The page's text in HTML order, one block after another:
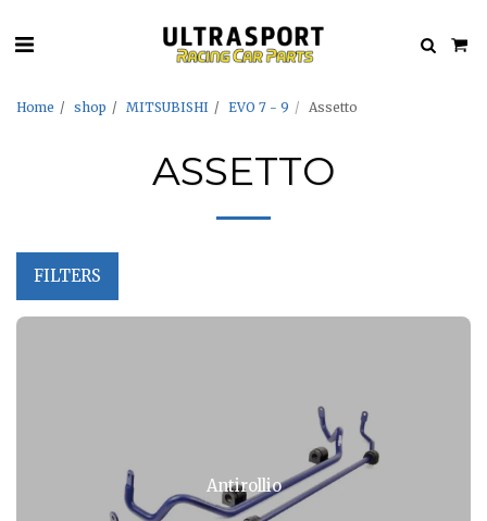
Home shop MITSUBISHI EVO 7 - 9 Assetto
ASSETTO
FILTERS
Antirollio